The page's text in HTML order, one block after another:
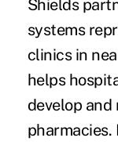
Shields
systems
clinics in
helps
develop